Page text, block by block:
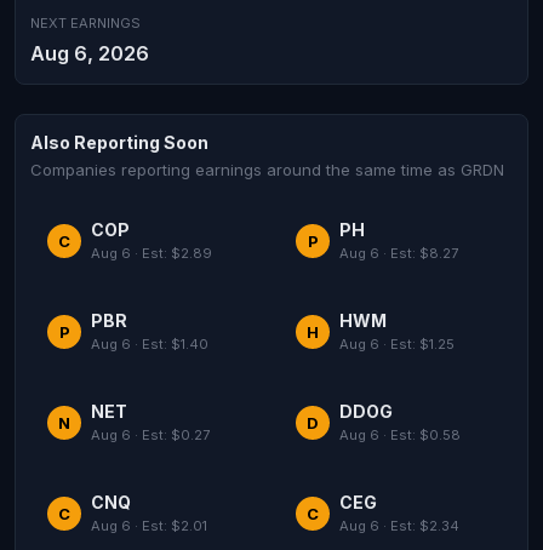
NEXT EARNINGS
Aug 6, 2026
Also Reporting Soon
Companies reporting earnings around the same time as GRDN
C
COP
Aug 6 · Est: $2.89
P
PH
Aug 6 · Est: $8.27
P
PBR
Aug 6 · Est: $1.40
H
HWM
Aug 6 · Est: $1.25
N
NET
Aug 6 · Est: $0.27
D
DDOG
Aug 6 · Est: $0.58
C
CNQ
Aug 6 · Est: $2.01
C
CEG
Aug 6 · Est: $2.34